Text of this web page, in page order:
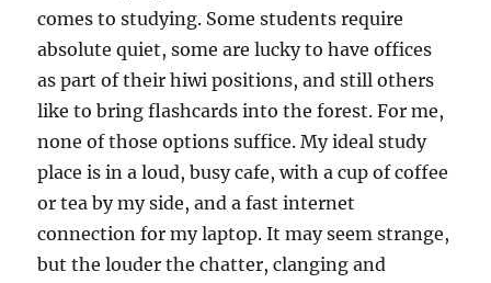
comes to studying. Some students require
absolute quiet, some are lucky to have offices
as part of their hiwi positions, and still others
like to bring flashcards into the forest. For me,
none of those options suffice. My ideal study
place is in a loud, busy cafe, with a cup of coffee
or tea by my side, and a fast internet
connection for my laptop. It may seem strange,
but the louder the chatter, clanging and